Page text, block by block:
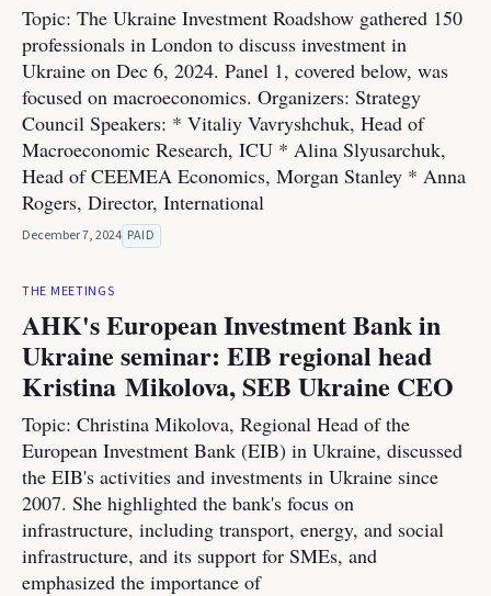
Topic: The Ukraine Investment Roadshow gathered 150
professionals in London to discuss investment in
Ukraine on Dec 6, 2024. Panel 1, covered below, was
focused on macroeconomics. Organizers: Strategy
Council Speakers: * Vitaliy Vavryshchuk, Head of
Macroeconomic Research, ICU * Alina Slyusarchuk,
Head of CEEMEA Economics, Morgan Stanley * Anna
Rogers, Director, International
December 7, 2024 PAID
THE MEETINGS
AHK's European Investment Bank in
Ukraine seminar: EIB regional head
Kristina Mikolova, SEB Ukraine CEO
Topic: Christina Mikolova, Regional Head of the
European Investment Bank (EIB) in Ukraine, discussed
the EIB's activities and investments in Ukraine since
2007. She highlighted the bank's focus on
infrastructure, including transport, energy, and social
infrastructure, and its support for SMEs, and
emphasized the importance of